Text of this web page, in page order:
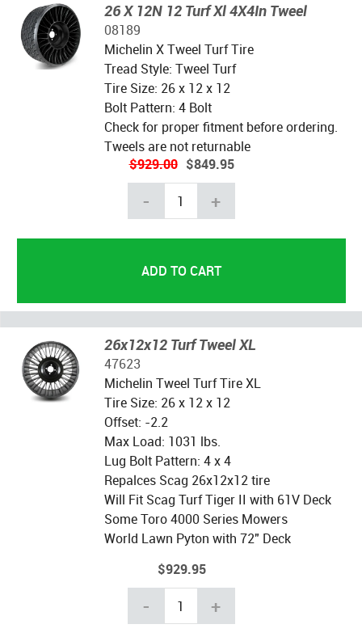
26 X 12N 12 Turf Xl 4X4In Tweel
08189
Michelin X Tweel Turf Tire
Tread Style: Tweel Turf
Tire Size: 26 x 12 x 12
Bolt Pattern: 4 Bolt
Check for proper fitment before ordering.
Tweels are not returnable
$929.00 $849.95
- +
26x12x12 Turf Tweel XL
47623
Michelin Tweel Turf Tire XL
Tire Size: 26 x 12 x 12
Offset: -2.2
Max Load: 1031 lbs.
Lug Bolt Pattern: 4 x 4
Repalces Scag 26x12x12 tire
Will Fit Scag Turf Tiger II with 61V Deck
Some Toro 4000 Series Mowers
World Lawn Pyton with 72" Deck
$929.95
- +